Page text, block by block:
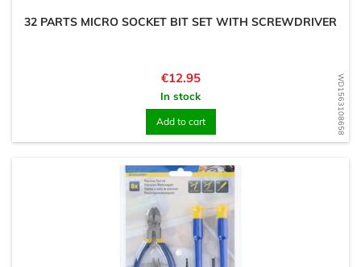
WD1563108658
32 PARTS MICRO SOCKET BIT SET WITH SCREWDRIVER
Price
€12.95
In stock
Add to cart